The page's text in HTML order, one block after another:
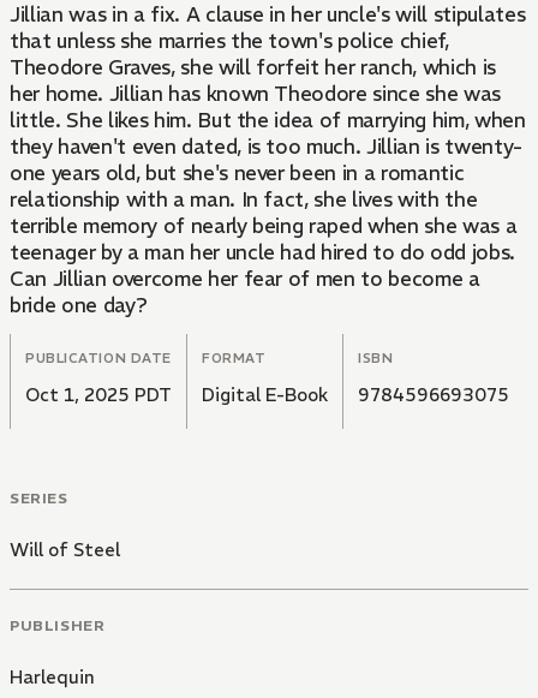
Jillian was in a fix. A clause in her uncle's will stipulates
that unless she marries the town's police chief,
Theodore Graves, she will forfeit her ranch, which is
her home. Jillian has known Theodore since she was
little. She likes him. But the idea of marrying him, when
they haven't even dated, is too much. Jillian is twenty-
one years old, but she's never been in a romantic
relationship with a man. In fact, she lives with the
terrible memory of nearly being raped when she was a
teenager by a man her uncle had hired to do odd jobs.
Can Jillian overcome her fear of men to become a
bride one day?
PUBLICATION DATE
Oct 1, 2025 PDT
FORMAT
Digital E-Book
ISBN
9784596693075
SERIES
Will of Steel
PUBLISHER
Harlequin